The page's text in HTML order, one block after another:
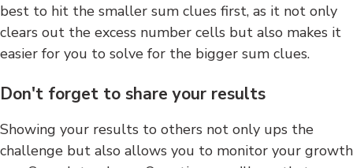
best to hit the smaller sum clues first, as it not only
clears out the excess number cells but also makes it
easier for you to solve for the bigger sum clues.
Don't forget to share your results
Showing your results to others not only ups the
challenge but also allows you to monitor your growth